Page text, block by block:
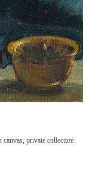
canvas, private collection